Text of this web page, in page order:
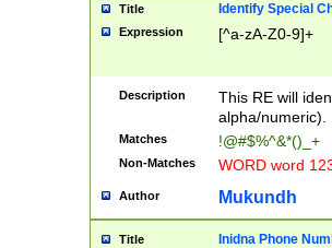
Title Identify Special
Expression [^a-zA-Z0-9]+
Description
This RE will
alpha/numeric).
Matches !@#$%^&*()_+
Non-Matches WORD word
Author Mukundh
Title Inidna Phone